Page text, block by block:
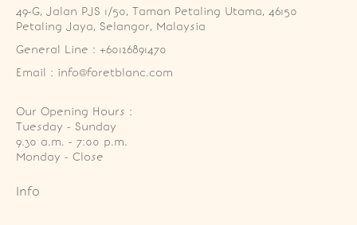
49-G, Jalan PJS 1/50, Taman Petaling Utama, 46150
Petaling Jaya, Selangor, Malaysia
General Line : +60126891470
Email : info@foretblanc.com
Our Opening Hours :
Tuesday - Sunday
9.30 a.m. - 7:00 p.m.
Monday - Close
Info